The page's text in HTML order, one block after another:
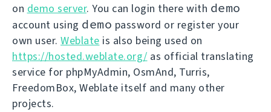
on demo server. You can login there with demo
account using demo password or register your
own user. Weblate is also being used on
https://hosted.weblate.org/ as official translating
service for phpMyAdmin, OsmAnd, Turris,
FreedomBox, Weblate itself and many other
projects.